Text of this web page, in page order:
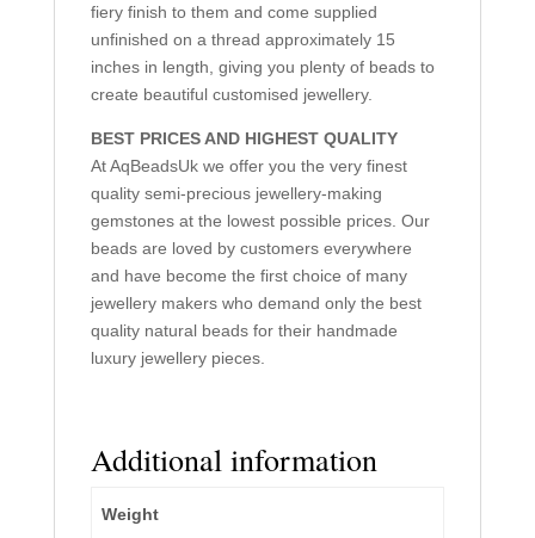
fiery finish to them and come supplied
unfinished on a thread approximately 15
inches in length, giving you plenty of beads to
create beautiful customised jewellery.
BEST PRICES AND HIGHEST QUALITY
At AqBeadsUk we offer you the very finest
quality semi-precious jewellery-making
gemstones at the lowest possible prices. Our
beads are loved by customers everywhere
and have become the first choice of many
jewellery makers who demand only the best
quality natural beads for their handmade
luxury jewellery pieces.
Additional information
Weight